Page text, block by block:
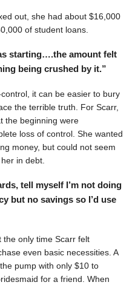
out, she had about $16,000
of student loans.
starting….the amount felt
being crushed by it.”
it can be easier to bury
the terrible truth. For Scarr,
the beginning were
loss of control. She wanted
money, but could not seem
in debt.
tell myself I’m not doing
but no savings so I’d use
the only time Scarr felt
even basic necessities. A
pump with only $10 to
for a friend. When